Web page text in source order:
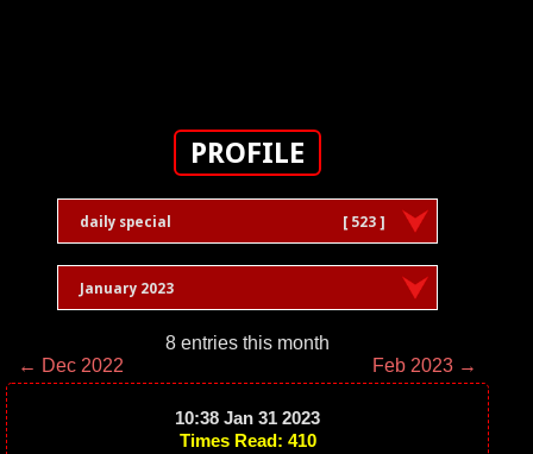
PROFILE
daily special [ 523 ]
January 2023
8 entries this month
← Dec 2022
Feb 2023 →
10:38 Jan 31 2023
Times Read: 410